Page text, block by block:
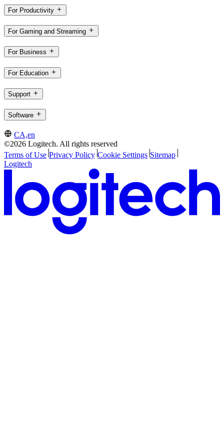
For Productivity
For Gaming and Streaming
For Business
For Education
Support
Software
CA,en
©2026 Logitech. All rights reserved
Terms of Use Privacy Policy Cookie Settings Sitemap
Logitech